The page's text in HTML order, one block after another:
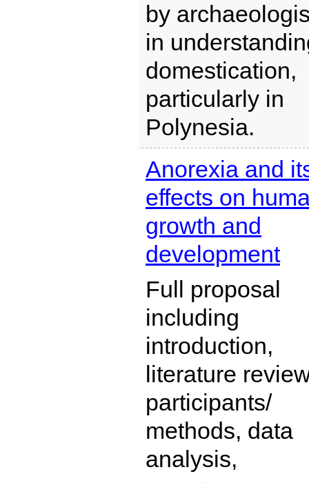
by
in
domestication,
particularly in
Polynesia.
Anorexia and
effects on
growth and
development
Full proposal
including
introduction,
literature
participants/
methods, data
analysis,